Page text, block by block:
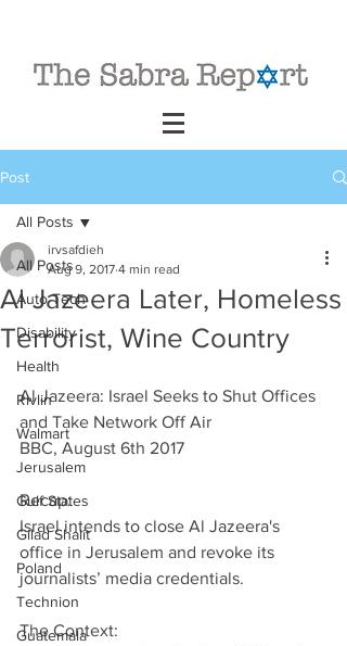
Post
All Posts
Auto Tech
Disability
Health
Rivlin
Walmart
Jerusalem
Gulf States
Gilad Shalit
Poland
Technion
Guatemala
All Posts
Al Jazeera Later, Homeless
Terrorist, Wine Country
irvsafdieh
Aug 9, 2017 4 min read
Al Jazeera: Israel Seeks to Shut Offices
and Take Network Off Air
BBC, August 6th 2017
Recap:
Israel intends to close Al Jazeera's
office in Jerusalem and revoke its
journalists’ media credentials.
The Context: